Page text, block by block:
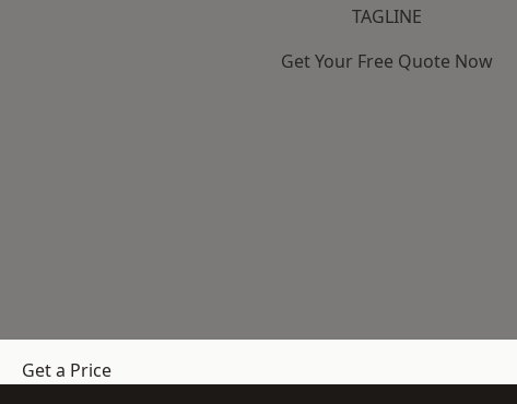
TAGLINE
Get Your Free Quote Now
Get a Price